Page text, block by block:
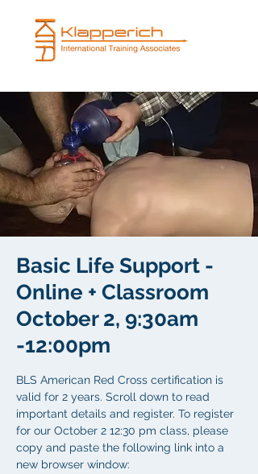
Basic Life Support -
Online + Classroom
October 2, 9:30am
-12:00pm
BLS American Red Cross certification is
valid for 2 years. Scroll down to read
important details and register. To register
for our October 2 12:30 pm class, please
copy and paste the following link into a
new browser window: